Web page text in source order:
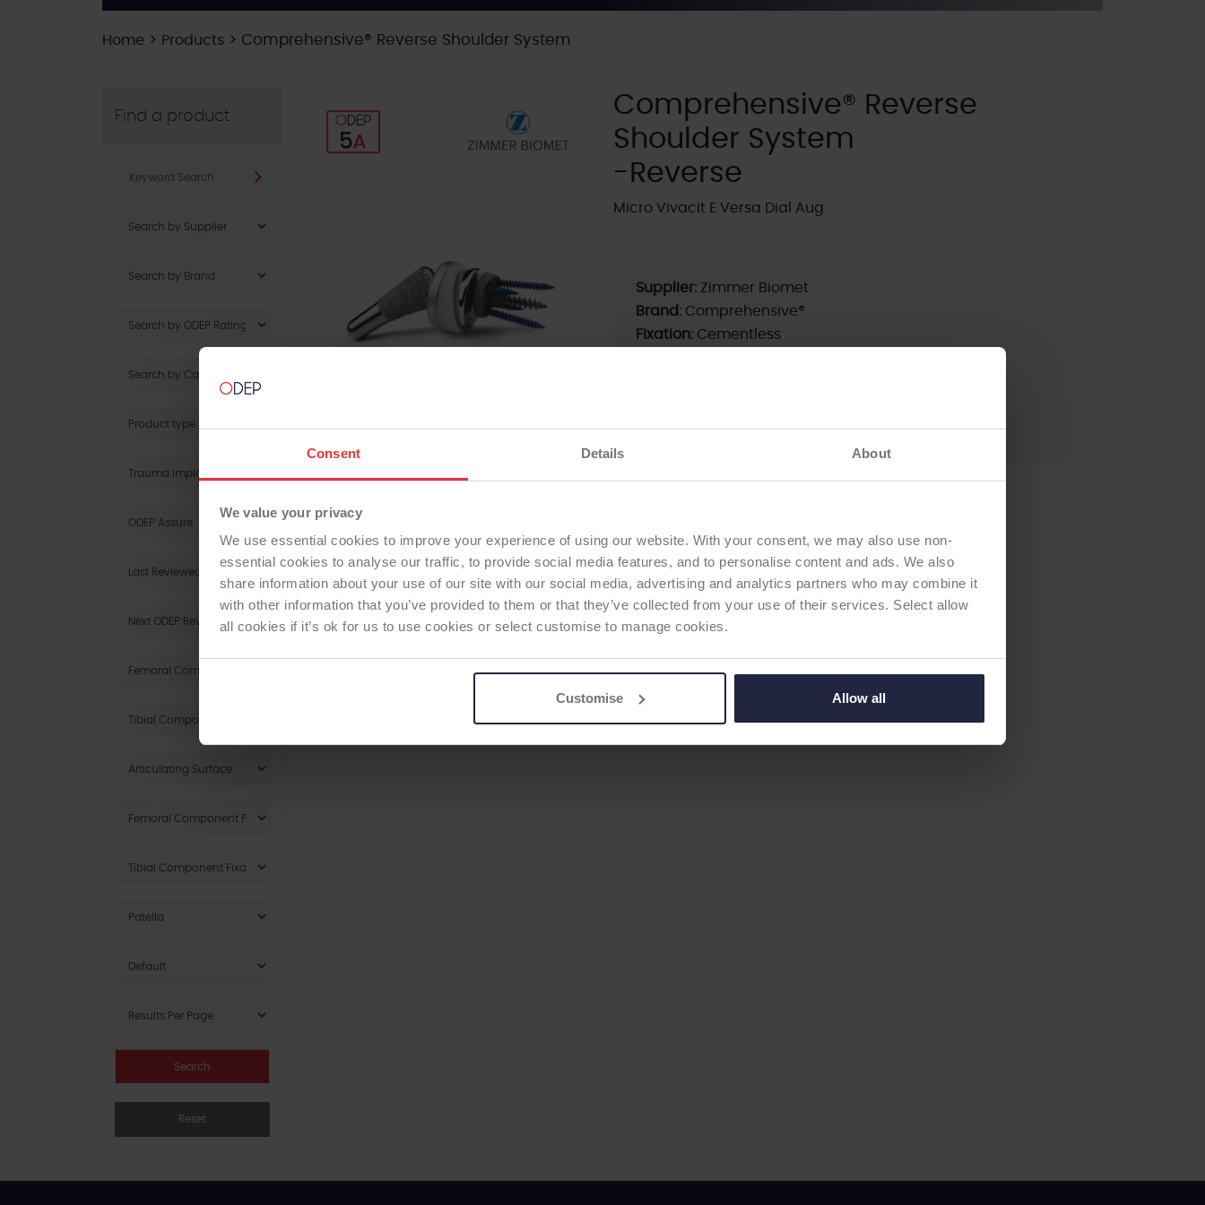
Consent Details About
We value your privacy
We use essential cookies to improve your experience of using our website. With your consent, we may also use non-
essential cookies to analyse our traffic, to provide social media features, and to personalise content and ads. We also
share information about your use of our site with our social media, advertising and analytics partners who may combine it
with other information that you’ve provided to them or that they’ve collected from your use of their services. Select allow
all cookies if it’s ok for us to use cookies or select customise to manage cookies.
Customise Allow all
Home > Products > Comprehensive® Reverse Shoulder System
Find a product
Reset
Comprehensive® Reverse
Shoulder System
-Reverse
Micro Vivacit E Versa Dial Aug
Supplier: Zimmer Biomet
Brand: Comprehensive®
Fixation: Cementless
ODEP Product ID:5703